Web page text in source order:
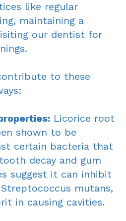
like regular
maintaining a
our dentist for
to these
Licorice root
shown to be
certain bacteria that
decay and gum
suggest it can inhibit
mutans,
in causing cavities.